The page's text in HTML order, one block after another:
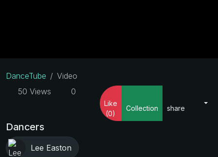
DanceTube
Video
50 Views
0
Like
(0)
Collection share
Dancers
Lee Easton